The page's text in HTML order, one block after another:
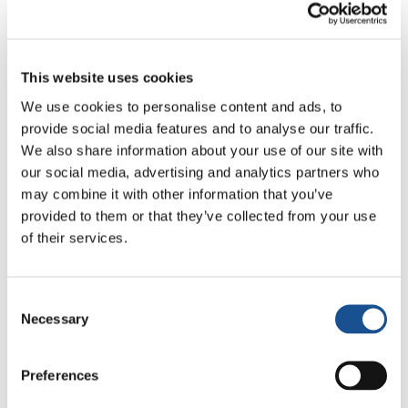
This website uses cookies
We use cookies to personalise content and ads, to
provide social media features and to analyse our traffic.
We also share information about your use of our site with
our social media, advertising and analytics partners who
may combine it with other information that you’ve
provided to them or that they’ve collected from your use
of their services.
Selection
Necessary
Preferences
Through the homilies given by the celebrants,
Africa; the intentions for peace were read out
by a young Orthodox girl while a woman
recited the Lord’s Prayer in Arabic. The flags of
the different countries which were hoisted up
warmed our hearts and made us feel like
members of the one human family.
In short, it was a celebration that enabled each
profound friendships and unimaginable bonds.
The school principle and staff of the school
called it a historic day.